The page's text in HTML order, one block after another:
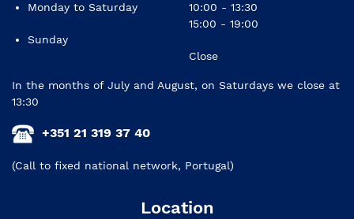
Monday to Saturday
Sunday
10:00 - 13:30
15:00 - 19:00
Close
In the months of July and August, on Saturdays we close at
13:30
+351 21 319 37 40
(Call to fixed national network, Portugal)
Location